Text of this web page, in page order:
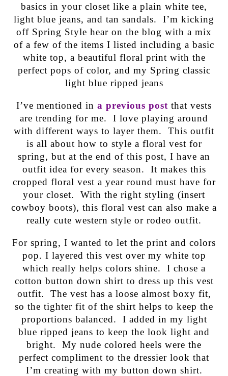
basics in your closet like a plain white tee,
light blue jeans, and tan sandals. I’m kicking
off Spring Style hear on the blog with a mix
of a few of the items I listed including a basic
white top, a beautiful floral print with the
perfect pops of color, and my Spring classic
light blue ripped jeans
I’ve mentioned in a previous post that vests
are trending for me. I love playing around
with different ways to layer them. This outfit
is all about how to style a floral vest for
spring, but at the end of this post, I have an
outfit idea for every season. It makes this
cropped floral vest a year round must have for
your closet. With the right styling (insert
cowboy boots), this floral vest can also make a
really cute western style or rodeo outfit.
For spring, I wanted to let the print and colors
pop. I layered this vest over my white top
which really helps colors shine. I chose a
cotton button down shirt to dress up this vest
outfit. The vest has a loose almost boxy fit,
so the tighter fit of the shirt helps to keep the
proportions balanced. I added in my light
blue ripped jeans to keep the look light and
bright. My nude colored heels were the
perfect compliment to the dressier look that
I’m creating with my button down shirt.